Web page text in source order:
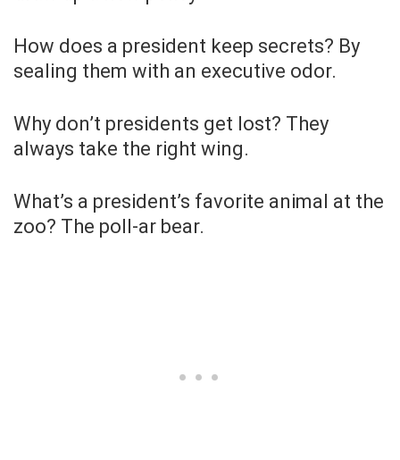
How does a president keep secrets? By
sealing them with an executive odor.
Why don’t presidents get lost? They
always take the right wing.
What’s a president’s favorite animal at the
zoo? The poll-ar bear.